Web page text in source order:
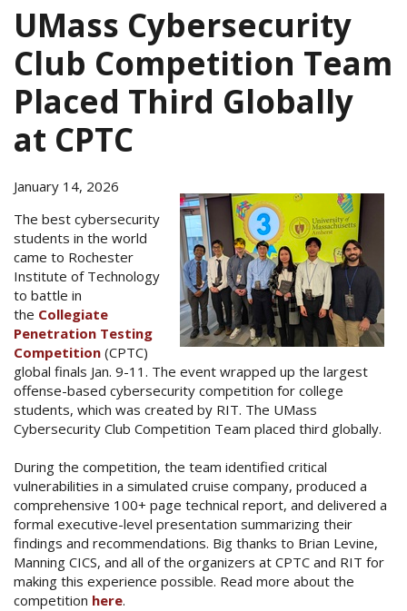
UMass Cybersecurity
Club Competition Team
Placed Third Globally
at CPTC
January 14, 2026
The best cybersecurity
students in the world
came to Rochester
Institute of Technology
to battle in
the Collegiate
Penetration Testing
Competition (CPTC)
global finals Jan. 9-11. The event wrapped up the largest
offense-based cybersecurity competition for college
students, which was created by RIT. The UMass
Cybersecurity Club Competition Team placed third globally.
During the competition, the team identified critical
vulnerabilities in a simulated cruise company, produced a
comprehensive 100+ page technical report, and delivered a
formal executive-level presentation summarizing their
findings and recommendations. Big thanks to Brian Levine,
Manning CICS, and all of the organizers at CPTC and RIT for
making this experience possible. Read more about the
competition here.